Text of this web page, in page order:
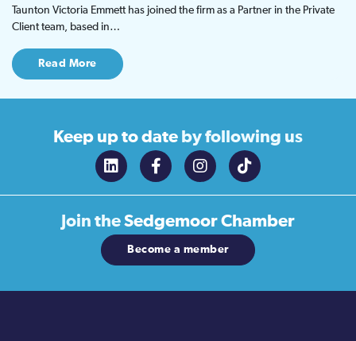
Taunton Victoria Emmett has joined the firm as a Partner in the Private
Client team, based in…
Read More
Keep up to date by following us
Join theSedgemoor Chamber
Become a member